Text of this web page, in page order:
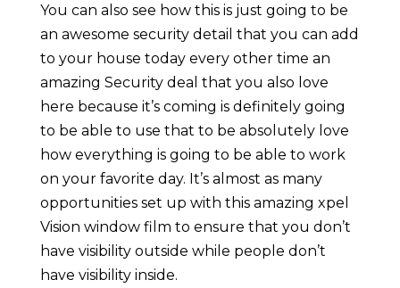
You can also see how this is just going to be
an awesome security detail that you can add
to your house today every other time an
amazing Security deal that you also love
here because it’s coming is definitely going
to be able to use that to be absolutely love
how everything is going to be able to work
on your favorite day. It’s almost as many
opportunities set up with this amazing xpel
Vision window film to ensure that you don’t
have visibility outside while people don’t
have visibility inside.